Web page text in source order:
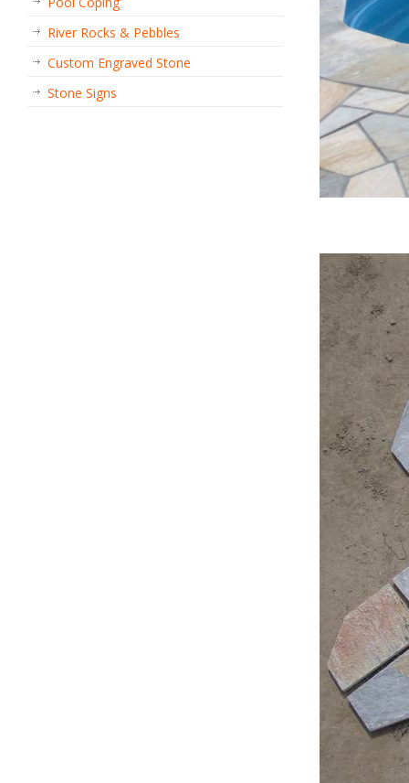
River Rocks & Pebbles
Custom Engraved Stone
Stone Signs